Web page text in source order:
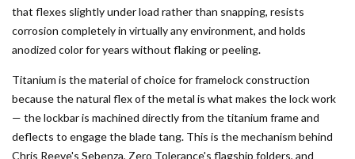
that flexes slightly under load rather than snapping, resists
corrosion completely in virtually any environment, and holds
anodized color for years without flaking or peeling.
Titanium is the material of choice for framelock construction
because the natural flex of the metal is what makes the lock work
— the lockbar is machined directly from the titanium frame and
deflects to engage the blade tang. This is the mechanism behind
Chris Reeve's Sebenza, Zero Tolerance's flagship folders, and